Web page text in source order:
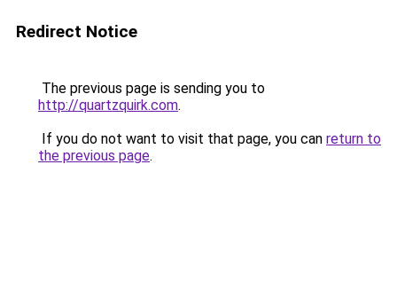
Redirect Notice
The previous page is sending you to
http://quartzquirk.com.
If you do not want to visit that page, you can return to
the previous page.